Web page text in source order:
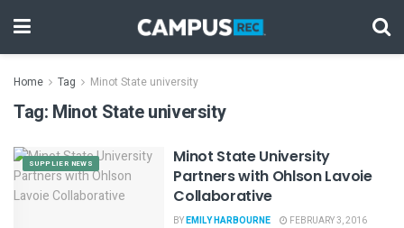
Home Tag Minot State university
Tag: Minot State university
SUPPLIER NEWS
Minot State University
Partners with Ohlson Lavoie
Collaborative
BYEMILY HARBOURNE FEBRUARY 3, 2016